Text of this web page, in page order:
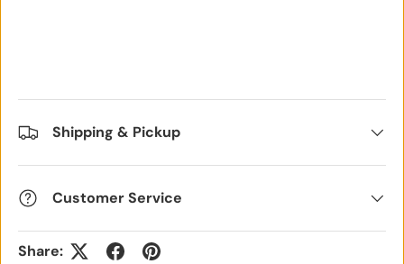
Shipping & Pickup
Customer Service
Share: